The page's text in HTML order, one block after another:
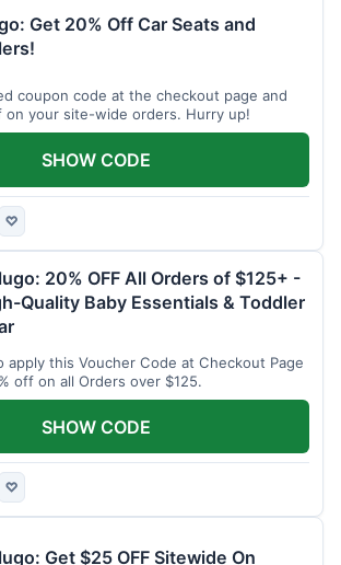
Get 20% Off Car Seats and
coupon code at the checkout page and
on your site-wide orders. Hurry up!
♡
SHOW CODE
20% OFF All Orders of $125+ -
Quality Baby Essentials & Toddler
apply this Voucher Code at Checkout Page
off on all Orders over $125.
♡
SHOW CODE
Get $25 OFF Sitewide On